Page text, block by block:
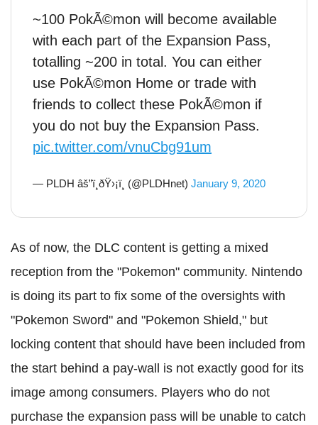
~100 PokÃ©mon will become available
with each part of the Expansion Pass,
totalling ~200 in total. You can either
use PokÃ©mon Home or trade with
friends to collect these PokÃ©mon if
you do not buy the Expansion Pass.
pic.twitter.com/vnuCbg91um
— PLDH âš”ï¸ðŸ›¡ï¸ (@PLDHnet) January 9, 2020
As of now, the DLC content is getting a mixed
reception from the "Pokemon" community. Nintendo
is doing its part to fix some of the oversights with
"Pokemon Sword" and "Pokemon Shield," but
locking content that should have been included from
the start behind a pay-wall is not exactly good for its
image among consumers. Players who do not
purchase the expansion pass will be unable to catch